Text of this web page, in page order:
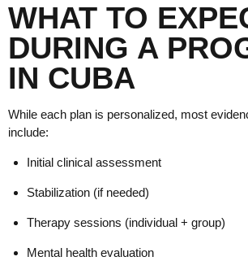
WHAT TO
DURING A
IN CUBA
While each plan is personalized, most
include:
Initial clinical assessment
Stabilization (if needed)
Therapy sessions (individual + group)
Mental health evaluation